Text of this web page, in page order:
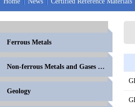
Ferrous Metals
Non-ferrous Metals and Gases in Metals
Geology